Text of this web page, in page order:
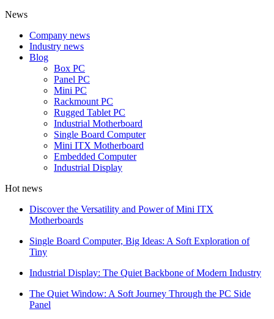
News
Company news
Industry news
Blog
Box PC
Panel PC
Mini PC
Rackmount PC
Rugged Tablet PC
Industrial Motherboard
Single Board Computer
Mini ITX Motherboard
Embedded Computer
Industrial Display
Hot news
Discover the Versatility and Power of Mini ITX
Motherboards
Single Board Computer, Big Ideas: A Soft Exploration of
Tiny
Industrial Display: The Quiet Backbone of Modern Industry
The Quiet Window: A Soft Journey Through the PC Side
Panel